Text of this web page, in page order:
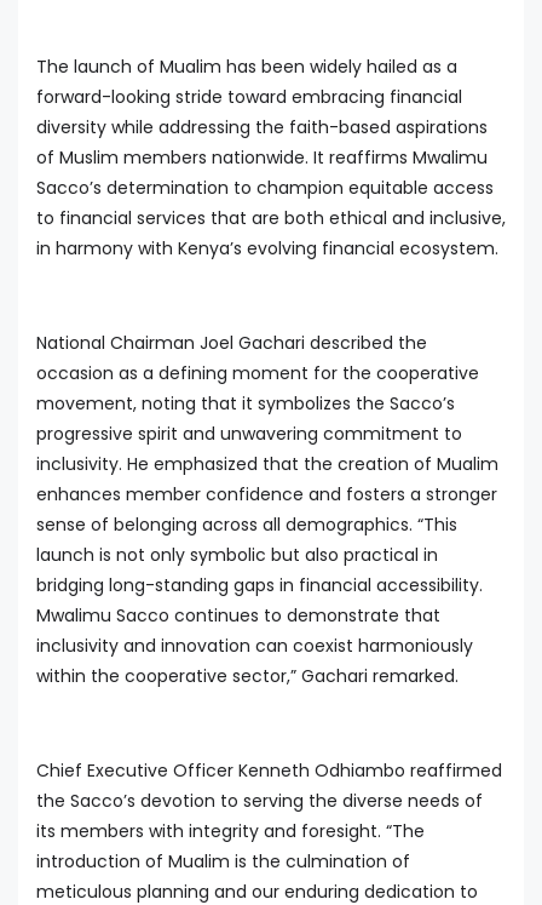
The launch of Mualim has been widely hailed as a
forward-looking stride toward embracing financial
diversity while addressing the faith-based aspirations
of Muslim members nationwide. It reaffirms Mwalimu
Sacco’s determination to champion equitable access
to financial services that are both ethical and inclusive,
in harmony with Kenya’s evolving financial ecosystem.
National Chairman Joel Gachari described the
occasion as a defining moment for the cooperative
movement, noting that it symbolizes the Sacco’s
progressive spirit and unwavering commitment to
inclusivity. He emphasized that the creation of Mualim
enhances member confidence and fosters a stronger
sense of belonging across all demographics. “This
launch is not only symbolic but also practical in
bridging long-standing gaps in financial accessibility.
Mwalimu Sacco continues to demonstrate that
inclusivity and innovation can coexist harmoniously
within the cooperative sector,” Gachari remarked.
Chief Executive Officer Kenneth Odhiambo reaffirmed
the Sacco’s devotion to serving the diverse needs of
its members with integrity and foresight. “The
introduction of Mualim is the culmination of
meticulous planning and our enduring dedication to